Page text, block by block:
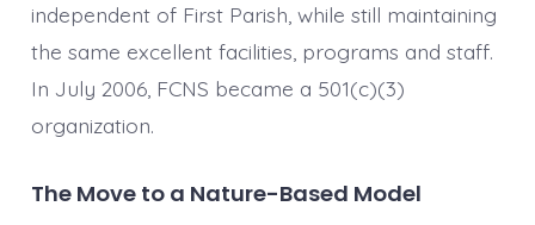
independent of First Parish, while still maintaining
the same excellent facilities, programs and staff.
In July 2006, FCNS became a 501(c)(3)
organization.
The Move to a Nature-Based Model